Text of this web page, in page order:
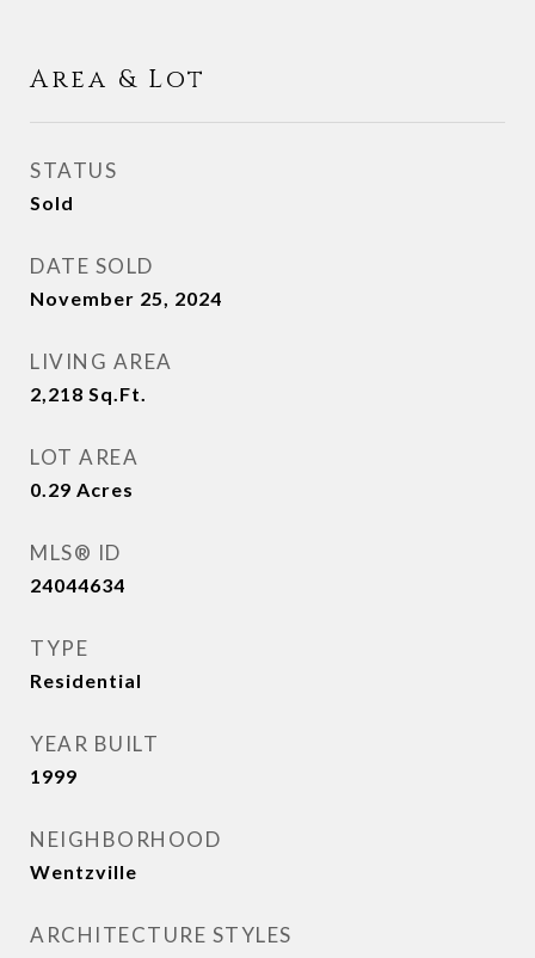
Area & Lot
STATUS
Sold
DATE SOLD
November 25, 2024
LIVING AREA
2,218 Sq.Ft.
LOT AREA
0.29 Acres
MLS® ID
24044634
TYPE
Residential
YEAR BUILT
1999
NEIGHBORHOOD
Wentzville
ARCHITECTURE STYLES